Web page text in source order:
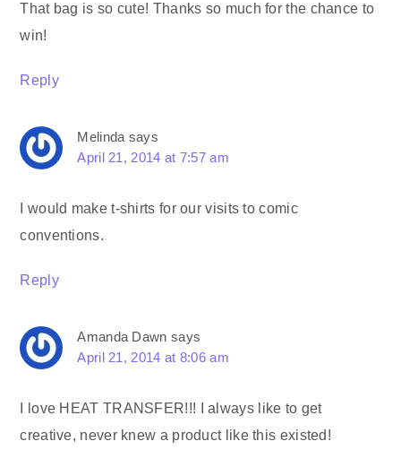
That bag is so cute! Thanks so much for the chance to
win!
Reply
Melinda says
April 21, 2014 at 7:57 am
I would make t-shirts for our visits to comic
conventions.
Reply
Amanda Dawn says
April 21, 2014 at 8:06 am
I love HEAT TRANSFER!!! I always like to get
creative, never knew a product like this existed!